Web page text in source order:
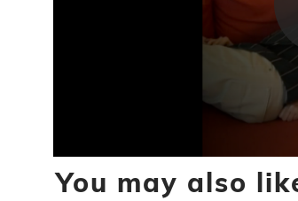
seconds
of
You may also